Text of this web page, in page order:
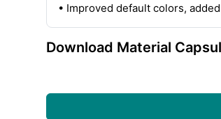
• Improved default colors,
Download Material